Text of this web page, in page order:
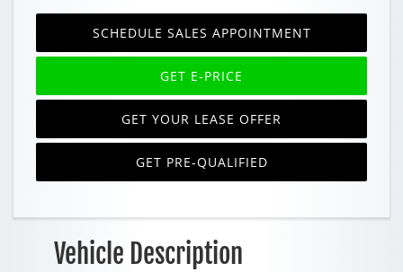
SCHEDULE SALES APPOINTMENT
GET E-PRICE
GET YOUR LEASE OFFER
GET PRE-QUALIFIED
Vehicle Description